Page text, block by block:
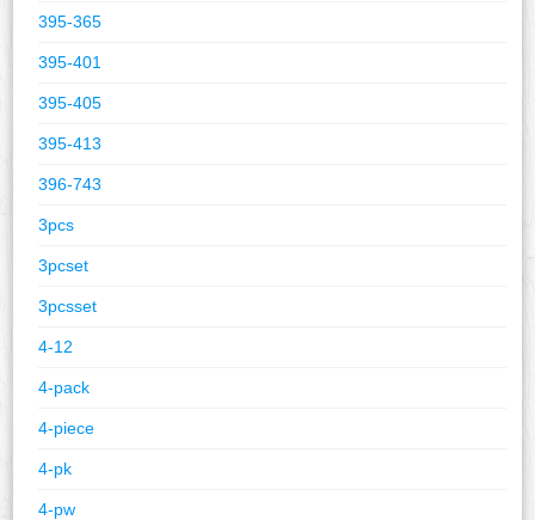
395-365
395-401
395-405
395-413
396-743
3pcs
3pcset
3pcsset
4-12
4-pack
4-piece
4-pk
4-pw